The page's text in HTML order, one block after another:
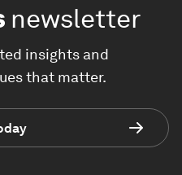
newsletter
insights and
that matter.